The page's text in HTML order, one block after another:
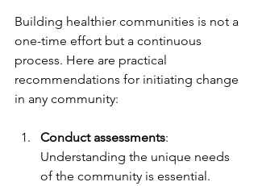
Building healthier communities is not a
one-time effort but a continuous
process. Here are practical
recommendations for initiating change
in any community:
Conduct assessments:
Understanding the unique needs
of the community is essential.